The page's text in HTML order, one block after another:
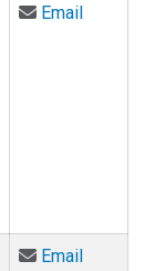
EmailEmail
EmailEmail